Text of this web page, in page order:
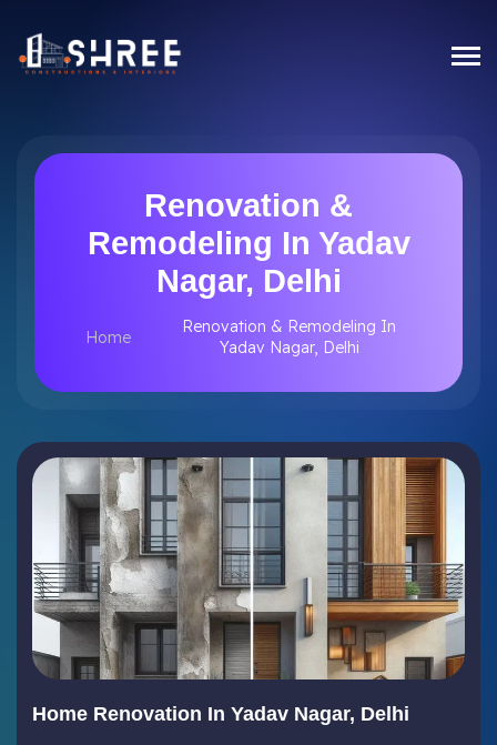
Renovation &
Remodeling In Yadav
Nagar, Delhi
Home
Renovation & Remodeling In
Yadav Nagar, Delhi
Home Renovation In Yadav Nagar, Delhi